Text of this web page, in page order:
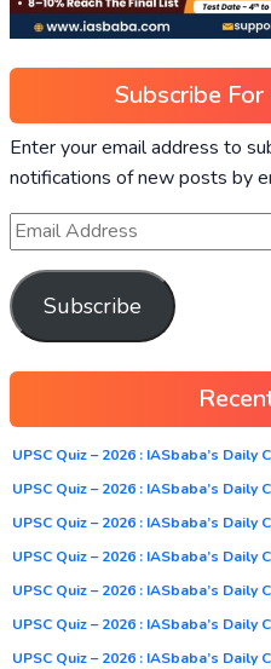
Subscribe
Enter your email address to
notifications of new posts by
Subscribe
UPSC Quiz – 2026 : IASbaba’s
UPSC Quiz – 2026 : IASbaba’s
UPSC Quiz – 2026 : IASbaba’s
UPSC Quiz – 2026 : IASbaba’s
UPSC Quiz – 2026 : IASbaba’s
UPSC Quiz – 2026 : IASbaba’s
UPSC Quiz – 2026 : IASbaba’s